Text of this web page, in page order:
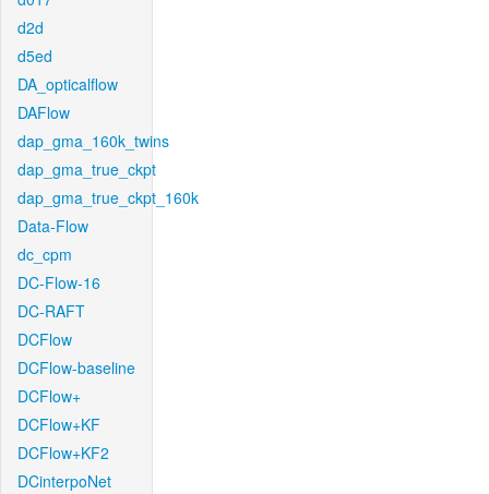
d2d
d5ed
DA_opticalflow
DAFlow
dap_gma_160k_twins
dap_gma_true_ckpt
dap_gma_true_ckpt_160k
Data-Flow
dc_cpm
DC-Flow-16
DC-RAFT
DCFlow
DCFlow-baseline
DCFlow+
DCFlow+KF
DCFlow+KF2
DCinterpoNet